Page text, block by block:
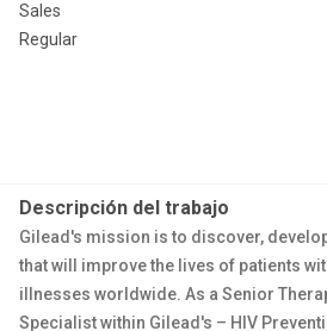
Sales
Regular
Descripción del trabajo
Gilead's mission is to discover,
that will improve the lives of patients
illnesses worldwide. As a Senior
Specialist within Gilead's – HIV